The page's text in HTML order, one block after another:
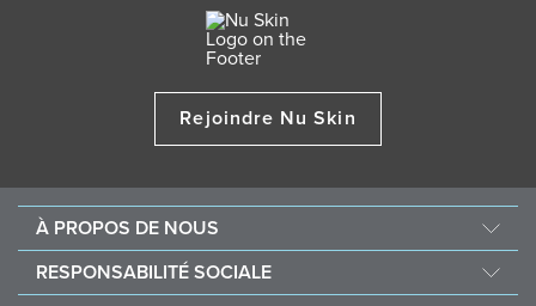
Rejoindre Nu Skin
À PROPOS DE NOUS
Au sujet de Nu Skin
Offres d’emploi
RESPONSABILITÉ SOCIALE